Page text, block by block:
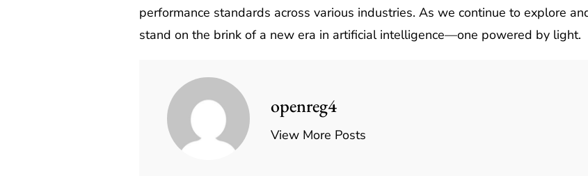
performance standards across various industries. As we continue to explore
stand on the brink of a new era in artificial intelligence—one powered by light.
openreg4
View More Posts